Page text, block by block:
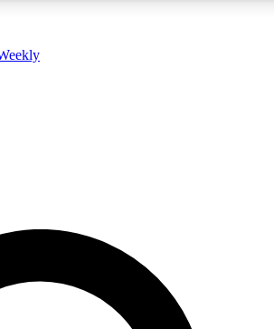
ACCESS QUICK
way to join, enter your email below. We’ll
email and sign you up to Cycling
with the latest cycling news, riding